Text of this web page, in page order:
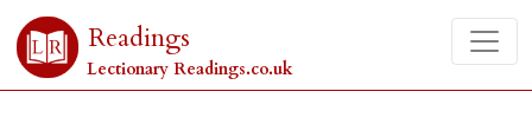
Readings
Lectionary Readings.co.uk